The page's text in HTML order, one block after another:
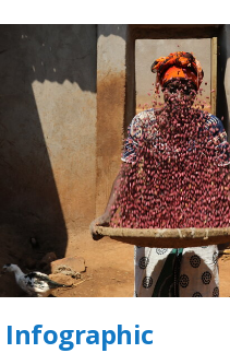
Infographic